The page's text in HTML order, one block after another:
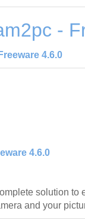
-
4.6.0
4.6.0
solution to
and your